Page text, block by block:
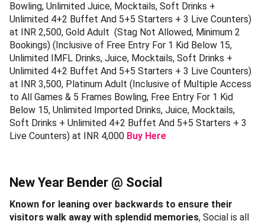
Bowling, Unlimited Juice, Mocktails, Soft Drinks +
Unlimited 4+2 Buffet And 5+5 Starters + 3 Live Counters)
at INR 2,500, Gold Adult (Stag Not Allowed, Minimum 2
Bookings) (Inclusive of Free Entry For 1 Kid Below 15,
Unlimited IMFL Drinks, Juice, Mocktails, Soft Drinks +
Unlimited 4+2 Buffet And 5+5 Starters + 3 Live Counters)
at INR 3,500, Platinum Adult (Inclusive of Multiple Access
to All Games & 5 Frames Bowling, Free Entry For 1 Kid
Below 15, Unlimited Imported Drinks, Juice, Mocktails,
Soft Drinks + Unlimited 4+2 Buffet And 5+5 Starters + 3
Live Counters) at INR 4,000 Buy Here
New Year Bender @ Social
Known for leaning over backwards to ensure their
visitors walk away with splendid memories, Social is all